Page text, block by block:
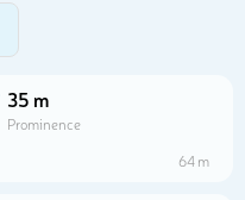
35 m
Prominence
64 m